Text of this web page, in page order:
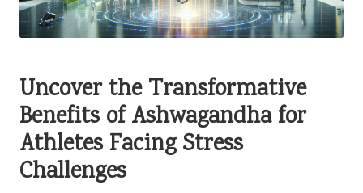
Uncover the Transformative
Benefits of Ashwagandha for
Athletes Facing Stress
Challenges